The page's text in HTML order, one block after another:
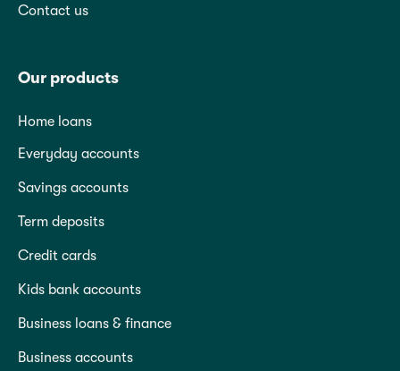
Contact us
Our products
Home loans
Everyday accounts
Savings accounts
Term deposits
Credit cards
Kids bank accounts
Business loans & finance
Business accounts